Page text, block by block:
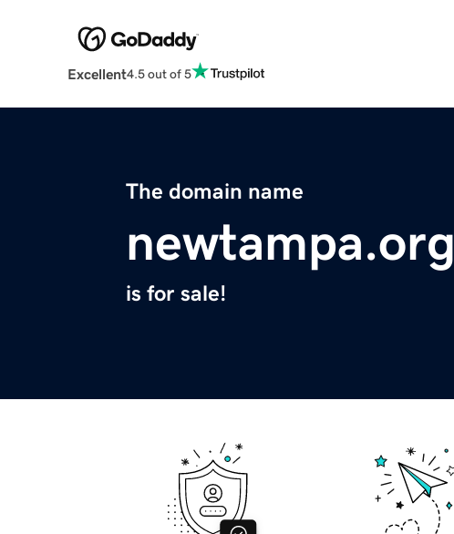
Excellent4.5 out of 5
The domain name
newtampa.org
is for sale!